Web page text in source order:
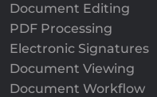
Document Editing
PDF Processing
Electronic Signatures
Document Viewing
Document Workflow